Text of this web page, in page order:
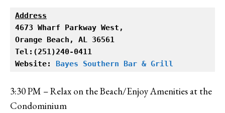
Address
Orange Beach, AL 36561
Tel:(251)240-0411
Website: Bayes Southern Bar & Grill
3:30 PM – Relax on the Beach/Enjoy Amenities at the
Condominium